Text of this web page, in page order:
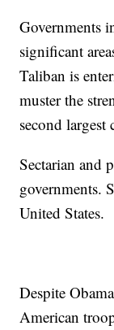
Governments
significant
Taliban is
muster the
second
Sectarian and
governments.
United States.
Despite
American